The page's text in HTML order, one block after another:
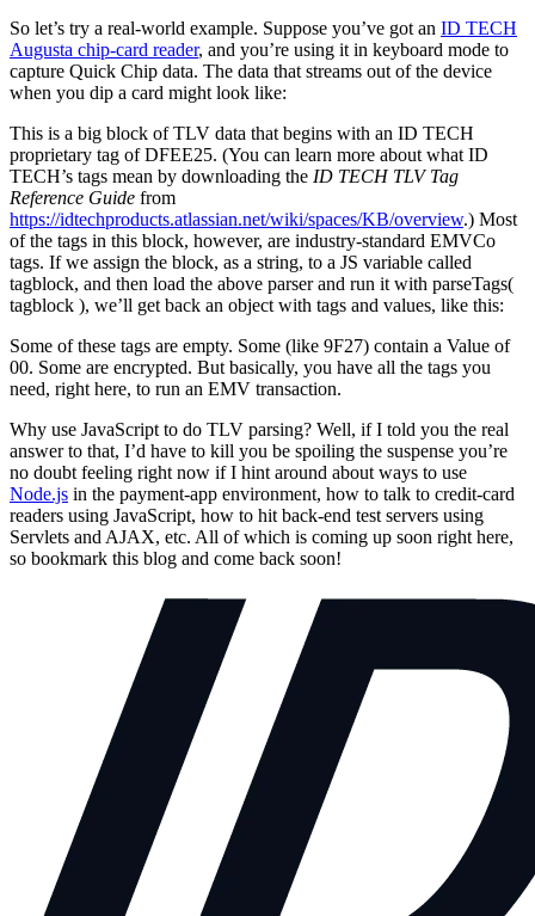
So let’s try a real-world example. Suppose you’ve got an ID TECH
Augusta chip-card reader, and you’re using it in keyboard mode to
capture Quick Chip data. The data that streams out of the device
when you dip a card might look like:
This is a big block of TLV data that begins with an ID TECH
proprietary tag of DFEE25. (You can learn more about what ID
TECH’s tags mean by downloading the ID TECH TLV Tag
Reference Guide from
https://idtechproducts.atlassian.net/wiki/spaces/KB/overview.) Most
of the tags in this block, however, are industry-standard EMVCo
tags. If we assign the block, as a string, to a JS variable called
tagblock, and then load the above parser and run it with parseTags(
tagblock ), we’ll get back an object with tags and values, like this:
Some of these tags are empty. Some (like 9F27) contain a Value of
00. Some are encrypted. But basically, you have all the tags you
need, right here, to run an EMV transaction.
Why use JavaScript to do TLV parsing? Well, if I told you the real
answer to that, I’d have to kill you be spoiling the suspense you’re
no doubt feeling right now if I hint around about ways to use
Node.js in the payment-app environment, how to talk to credit-card
readers using JavaScript, how to hit back-end test servers using
Servlets and AJAX, etc. All of which is coming up soon right here,
so bookmark this blog and come back soon!